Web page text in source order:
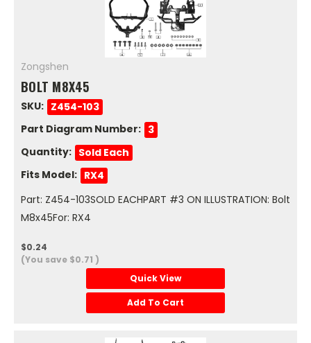
Zongshen
BOLT M8X45
SKU: Z454-103
Part Diagram Number: 3
Quantity: Sold Each
Fits Model: RX4
Part: Z454-103SOLD EACHPART #3 ON ILLUSTRATION: Bolt
M8x45For: RX4
$0.24
(You save $0.71 )
Quick View
Add To Cart